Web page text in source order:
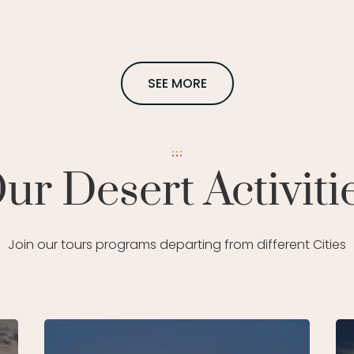
SEE MORE
Desert
Join our tours programs departing from different Cities